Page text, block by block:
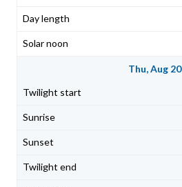
Thu, Aug 20